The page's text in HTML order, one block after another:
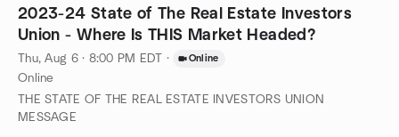
presentation.
PLEASE NOTE THAT DUE TO ZOOM RULES, PRE-
UP WELL BEFORE THE EVENT!
2023-24 State of The Real Estate Investors
Union - Where Is THIS Market Headed?
Thu, Aug 6 · 8:00 PM EDT · Online
Online
THE STATE OF THE REAL ESTATE INVESTORS UNION
MESSAGE